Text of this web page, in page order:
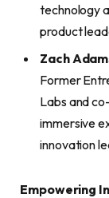
technology
product
Zach
Former
Labs and
immersive
innovation
Empowering